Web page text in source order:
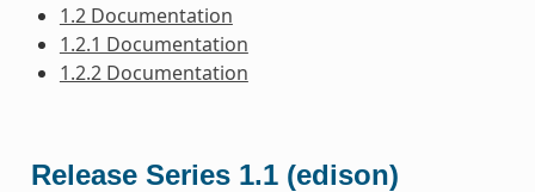
1.2 Documentation
1.2.1 Documentation
1.2.2 Documentation
Release Series 1.1 (edison)